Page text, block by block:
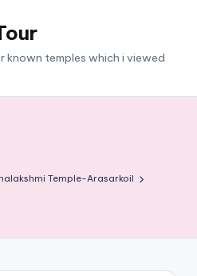
known temples which i viewed
Temple-Arasarkoil